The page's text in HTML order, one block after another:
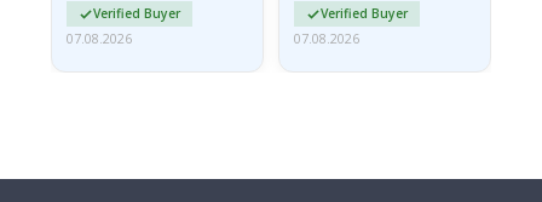
Verified Buyer
07.08.2026
Verified Buyer
07.08.2026